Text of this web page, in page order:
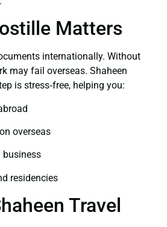
Matters
internationally. Without
may fail overseas. Shaheen
is stress‑free, helping you:
overseas
business
residencies
Travel